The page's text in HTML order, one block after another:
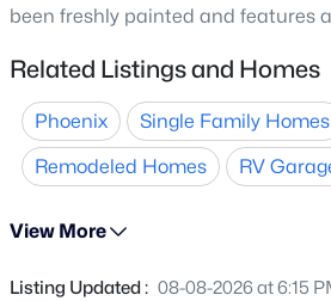
$400,000
4 2
3724 Charter Oak Rd, Phoenix, AZ
MLS#: 7064478
New - 1 Hour Ago
been freshly painted and features a
of mind with a new roof (2025) and
Conveniently located just minutes
101 freeways, with easy access to
shopping, and entertainment. This
offers comfort, style, and an
Related Listings and Homes
Phoenix
Single Family Homes
Remodeled Homes
RV
View More
Listing Updated : 08-08-2026 at 6:15